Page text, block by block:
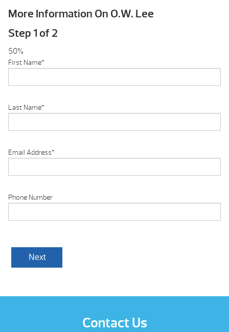
More Information On O.W. Lee
Step1of 2
50%
First Name*
Last Name*
Email Address*
Phone Number
Contact Us